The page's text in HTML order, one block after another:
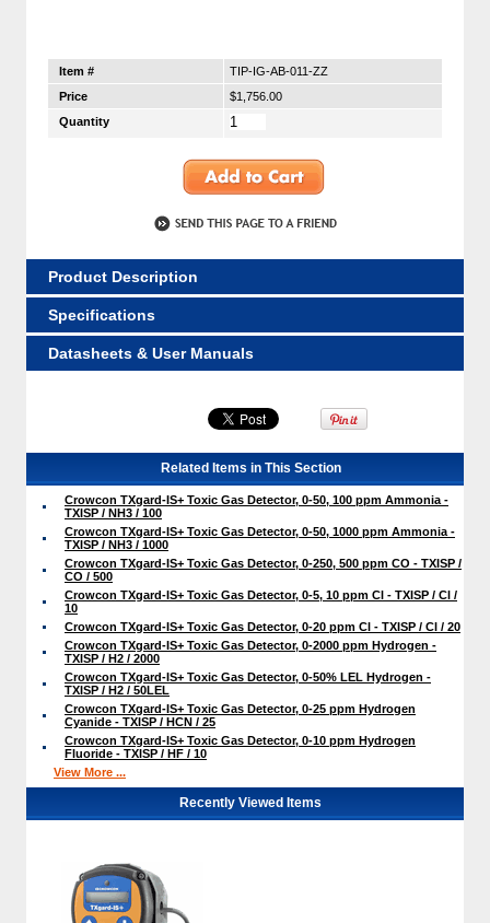
Item #
TIP-IG-AB-011-ZZ
Price
$1,756.00
Quantity
Product Description
Specifications
Datasheets & User Manuals
Related Items in This Section
Crowcon TXgard-IS+ Toxic Gas Detector, 0-50, 100 ppm Ammonia -
TXISP / NH3 / 100
Crowcon TXgard-IS+ Toxic Gas Detector, 0-50, 1000 ppm Ammonia -
TXISP / NH3 / 1000
Crowcon TXgard-IS+ Toxic Gas Detector, 0-250, 500 ppm CO - TXISP /
CO / 500
Crowcon TXgard-IS+ Toxic Gas Detector, 0-5, 10 ppm Cl - TXISP / Cl /
10
Crowcon TXgard-IS+ Toxic Gas Detector, 0-20 ppm Cl - TXISP / Cl / 20
Crowcon TXgard-IS+ Toxic Gas Detector, 0-2000 ppm Hydrogen -
TXISP / H2 / 2000
Crowcon TXgard-IS+ Toxic Gas Detector, 0-50% LEL Hydrogen -
TXISP / H2 / 50LEL
Crowcon TXgard-IS+ Toxic Gas Detector, 0-25 ppm Hydrogen
Cyanide - TXISP / HCN / 25
Crowcon TXgard-IS+ Toxic Gas Detector, 0-10 ppm Hydrogen
Fluoride - TXISP / HF / 10
View More ...
Recently Viewed Items